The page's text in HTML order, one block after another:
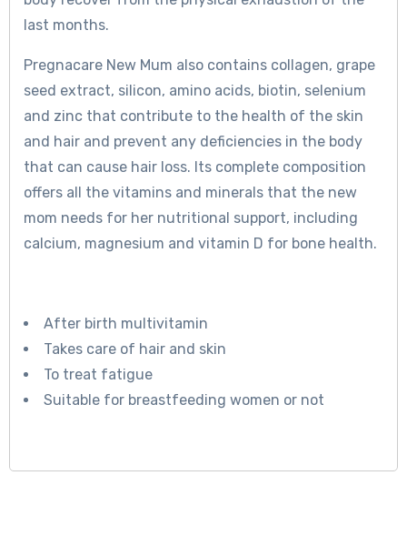
last months.
Pregnacare New Mum also contains collagen, grape
seed extract, silicon, amino acids, biotin, selenium
and zinc that contribute to the health of the skin
and hair and prevent any deficiencies in the body
that can cause hair loss. Its complete composition
offers all the vitamins and minerals that the new
mom needs for her nutritional support, including
calcium, magnesium and vitamin D for bone health.
After birth multivitamin
Takes care of hair and skin
To treat fatigue
Suitable for breastfeeding women or not